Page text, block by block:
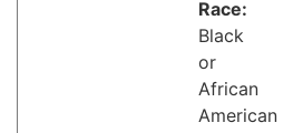
Race:
Black
or
African
American